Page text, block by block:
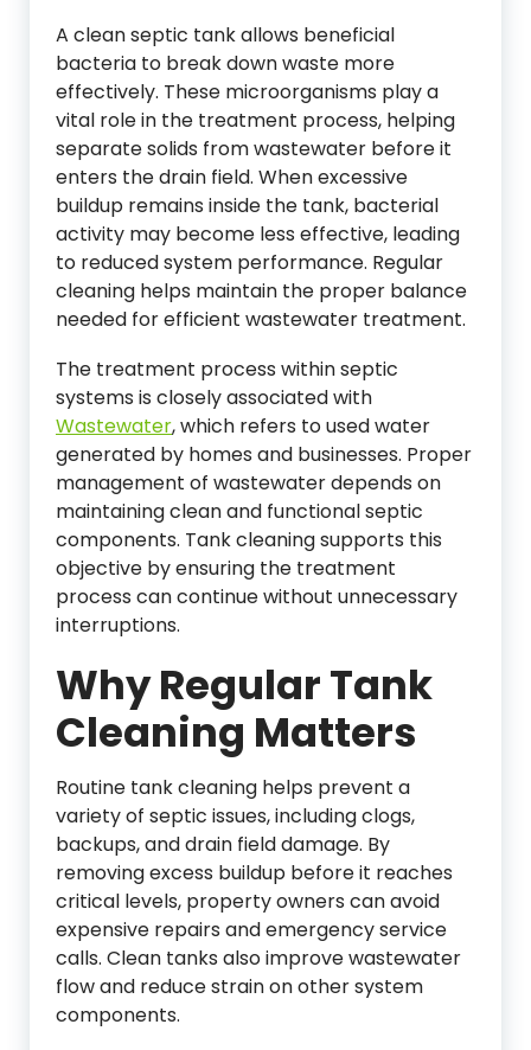
A clean septic tank allows beneficial
bacteria to break down waste more
effectively. These microorganisms play a
vital role in the treatment process, helping
separate solids from wastewater before it
enters the drain field. When excessive
buildup remains inside the tank, bacterial
activity may become less effective, leading
to reduced system performance. Regular
cleaning helps maintain the proper balance
needed for efficient wastewater treatment.
The treatment process within septic
systems is closely associated with
Wastewater, which refers to used water
generated by homes and businesses. Proper
management of wastewater depends on
maintaining clean and functional septic
components. Tank cleaning supports this
objective by ensuring the treatment
process can continue without unnecessary
interruptions.
Why Regular Tank
Cleaning Matters
Routine tank cleaning helps prevent a
variety of septic issues, including clogs,
backups, and drain field damage. By
removing excess buildup before it reaches
critical levels, property owners can avoid
expensive repairs and emergency service
calls. Clean tanks also improve wastewater
flow and reduce strain on other system
components.